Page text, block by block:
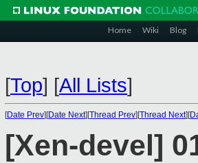
Home Wiki Blog
[Top] [All Lists]
[Date Prev][Date Next][Thread Prev][Thread Next][
[Xen-devel]